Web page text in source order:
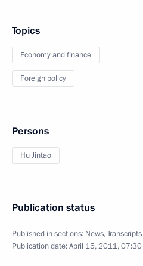
Topics
Economy and finance
Foreign policy
Persons
Hu Jintao
Publication status
Published in sections: News,Transcripts
Publication date:April 15, 2011, 07:30